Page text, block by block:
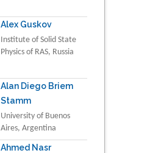
Alex Guskov
Institute of Solid State
Physics of RAS, Russia
Alan Diego Briem
Stamm
University of Buenos
Aires, Argentina
Ahmed Nasr